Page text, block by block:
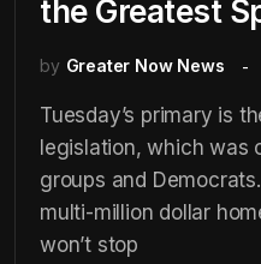
the Greatest
by Greater Now News
Tuesday’s primary is
legislation, which was
groups and
multi-million dollar
won’t stop